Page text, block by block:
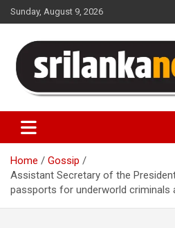
Skip
to
Sunday, August 9, 2026
Sri Lanka News
Home
Gossip
Assistant Secretary of the
passports for underworld criminals